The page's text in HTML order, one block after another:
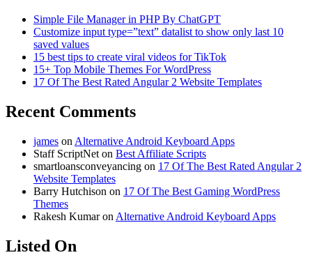
Simple File Manager in PHP By ChatGPT
Customize input type=”text” datalist to show only last 10
saved values
15 best tips to create viral videos for TikTok
15+ Top Mobile Themes For WordPress
17 Of The Best Rated Angular 2 Website Templates
Recent Comments
james on Alternative Android Keyboard Apps
Staff ScriptNet on Best Affiliate Scripts
smartloansconveyancing on 17 Of The Best Rated Angular 2
Website Templates
Barry Hutchison on 17 Of The Best Gaming WordPress
Themes
Rakesh Kumaron Alternative Android Keyboard Apps
Listed On